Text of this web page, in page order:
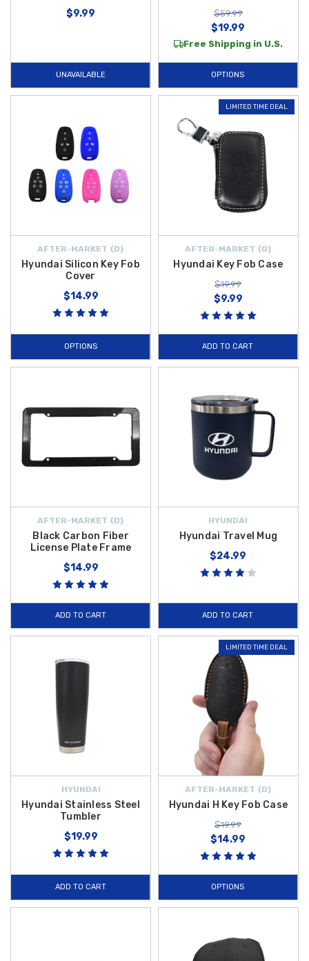
$9.99
UNAVAILABLE
$59.99
$19.99
Free Shipping in U.S.
OPTIONS
AFTER-MARKET {D}
Hyundai Silicon Key Fob
Cover
$14.99
OPTIONS
LIMITED TIME DEAL
AFTER-MARKET {D}
Hyundai Key Fob Case
$19.99
$9.99
ADD TO CART
AFTER-MARKET {D}
Black Carbon Fiber
License Plate Frame
$14.99
ADD TO CART
HYUNDAI
Hyundai Travel Mug
$24.99
ADD TO CART
HYUNDAI
Hyundai Stainless Steel
Tumbler
$19.99
ADD TO CART
LIMITED TIME DEAL
AFTER-MARKET {D}
Hyundai H Key Fob Case
$19.99
$14.99
OPTIONS